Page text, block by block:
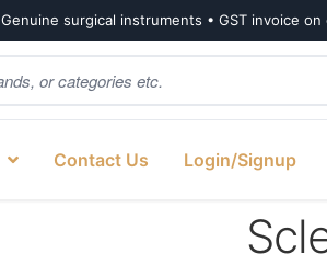
Genuine surgical instruments • GST invoice
Contact Us Login/Signup